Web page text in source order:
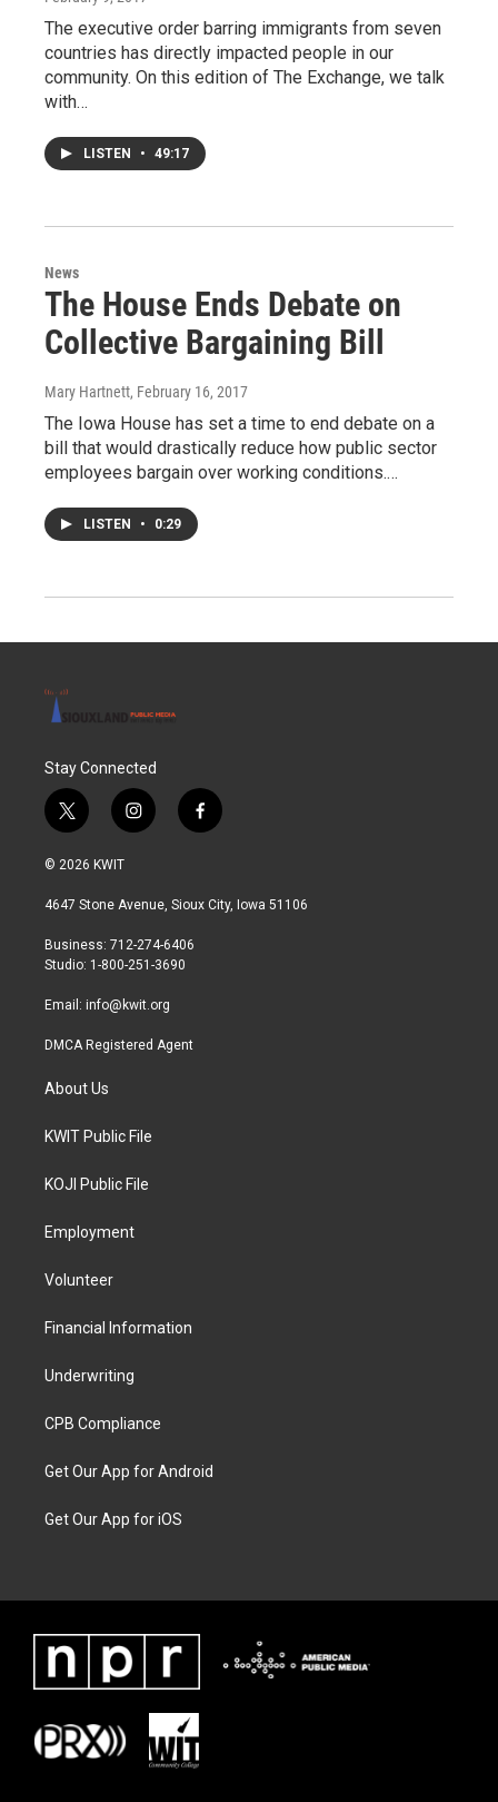
The executive order barring immigrants from seven
countries has directly impacted people in our
community. On this edition of The Exchange, we talk
with…
LISTEN • 49:17
News
The House Ends Debate on
Collective Bargaining Bill
Mary Hartnett, February 16, 2017
The Iowa House has set a time to end debate on a
bill that would drastically reduce how public sector
employees bargain over working conditions.…
LISTEN • 0:29
Stay Connected
t
w
i
t
r
i
n
a
r
a
f
a
b
© 2026 KWIT
4647 Stone Avenue, Sioux City, Iowa 51106
Business: 712-274-6406
Studio: 1-800-251-3690
Email: info@kwit.org
DMCA Registered Agent
About Us
KWIT Public File
KOJI Public File
Employment
Volunteer
Financial Information
Underwriting
CPB Compliance
Get Our App for Android
Get Our App for iOS